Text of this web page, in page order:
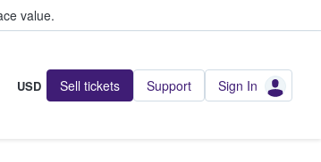
value.
USD Sell tickets Support Sign In